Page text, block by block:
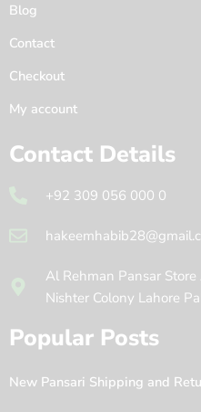
Blog
Contact
Checkout
My account
Contact Details
+92 309 056 000 0
Al Rehman Pansar
Nishter Colony Lahore
Popular Posts
New Pansari Shipping and